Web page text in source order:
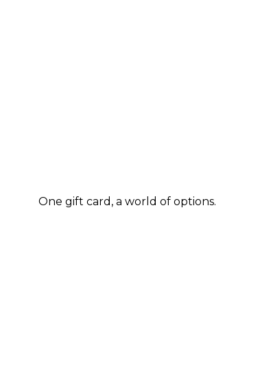
One gift card, a world of options.